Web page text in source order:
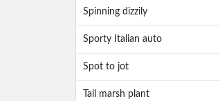
Spinning dizzily
Sporty Italian auto
Spot to jot
Tall marsh plant